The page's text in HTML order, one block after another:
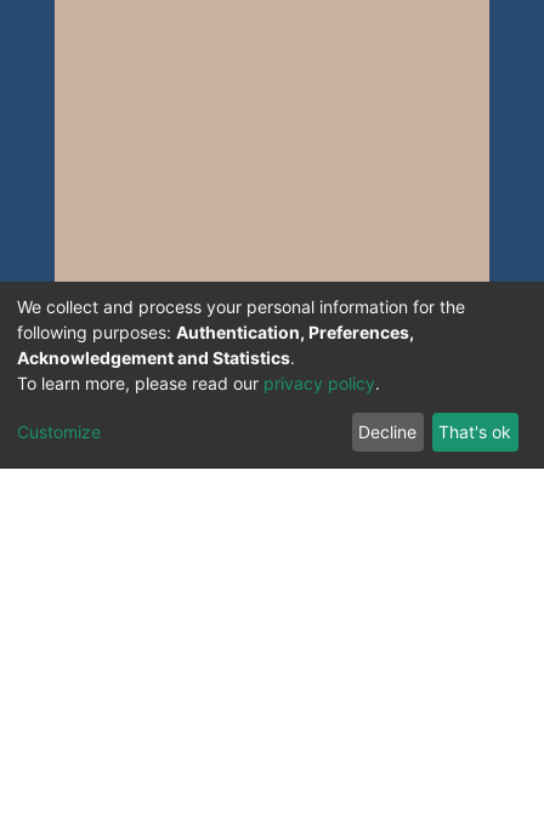
We collect and process your personal information for the
following purposes: Authentication, Preferences,
Acknowledgement and Statistics.
To learn more, please read our privacy policy.
Customize Decline That's ok